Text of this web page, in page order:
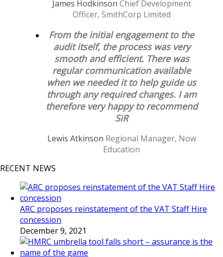
James Hodkinson Chief Development
Officer, SmithCorp Limited
From the initial engagement to the
audit itself, the process was very
smooth and efficient. There was
regular communication available
when we needed it to help guide us
through any required changes. I am
therefore very happy to recommend
SiR
Lewis Atkinson Regional Manager, Now
Education
RECENT NEWS
ARC proposes reinstatement of the VAT Staff Hire
concession
December 9, 2021